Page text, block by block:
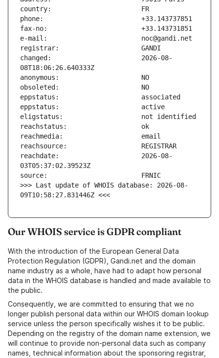
changed:                       2026-08-
reachdate:                     2026-08-
>>> Last update of WHOIS database: 2026-08-
09T10:58:27.831446Z <<<
Our WHOIS service is GDPR compliant
With the introduction of the European General Data
Protection Regulation (GDPR), Gandi.net and the domain
name industry as a whole, have had to adapt how personal
data in the WHOIS database is handled and made available to
the public.
Consequently, we are committed to ensuring that we no
longer publish personal data within our WHOIS domain lookup
service unless the person specifically wishes it to be public.
Depending on the registry of the domain name extension, we
will continue to provide non-personal data such as company
names, technical information about the sponsoring registrar,